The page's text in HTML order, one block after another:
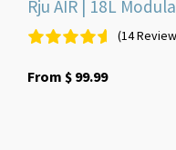
Rju AIR | 18L
(14
From $99.99